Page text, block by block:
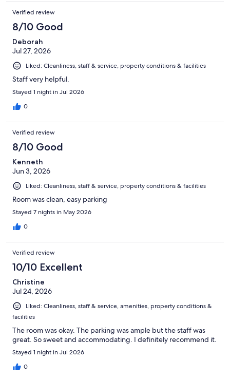
Verified review
8/10 Good
Deborah
Jul 27, 2026
Liked: Cleanliness, staff & service, property conditions & facilities
Staff very helpful.
Stayed 1 night in Jul 2026
0
Verified review
8/10 Good
Kenneth
Jun 3, 2026
Liked: Cleanliness, staff & service, property conditions & facilities
Room was clean, easy parking
Stayed 7 nights in May 2026
0
Verified review
10/10 Excellent
Christine
Jul 24, 2026
Liked: Cleanliness, staff & service, amenities, property conditions &
facilities
The room was okay. The parking was ample but the staff was
great. So sweet and accommodating. I definitely recommend it.
Stayed 1 night in Jul 2026
0